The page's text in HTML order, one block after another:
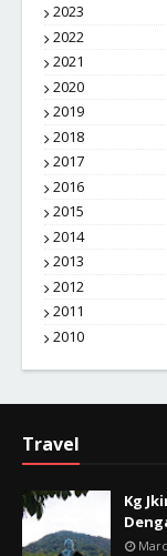
2023
2022
2021
2020
2019
2018
2017
2016
2015
2014
2013
2012
2011
2010
Travel
Kg